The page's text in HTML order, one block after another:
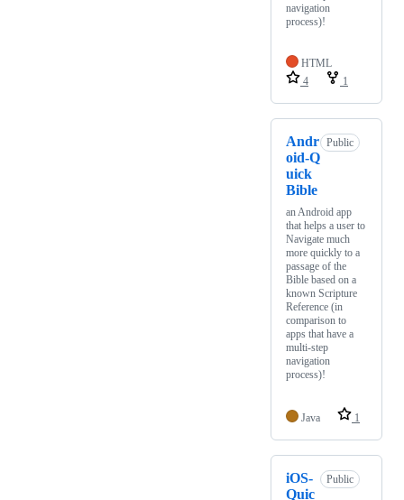
navigation
process)!
HTML
4
1
Andr
oid-Q
uick
Bible
Public
an Android app
that helps a user to
Navigate much
more quickly to a
passage of the
Bible based on a
known Scripture
Reference (in
comparison to
apps that have a
multi-step
navigation
process)!
Java 1
iOS-
Quic
Public